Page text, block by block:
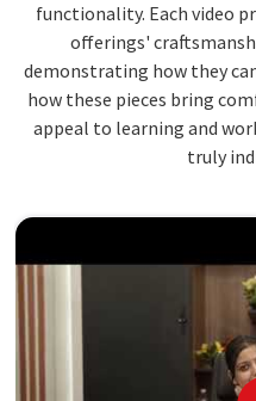
functionality. Each video
offerings'
demonstrating how they
how these pieces bring
appeal to learning and
truly